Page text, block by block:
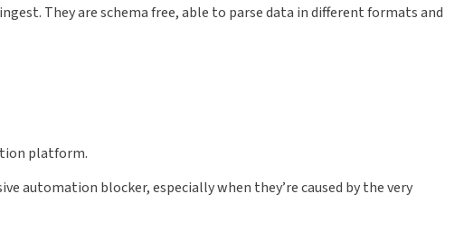
They are schema free, able to parse data in different formats and
platform.
automation blocker, especially when they’re caused by the very